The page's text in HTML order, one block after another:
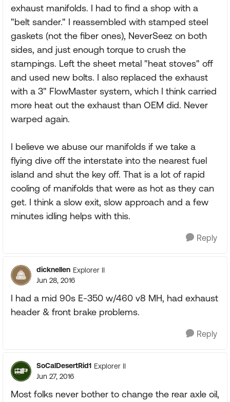
exhaust manifolds. I had to find a shop with a
"belt sander." I reassembled with stamped steel
gaskets (not the fiber ones), NeverSeez on both
sides, and just enough torque to crush the
stampings. Left the sheet metal "heat stoves" off
and used new bolts. I also replaced the exhaust
with a 3" FlowMaster system, which I think carried
more heat out the exhaust than OEM did. Never
warped again.
I believe we abuse our manifolds if we take a
flying dive off the interstate into the nearest fuel
island and shut the key off. That is a lot of rapid
cooling of manifolds that were as hot as they can
get. I think a slow exit, slow approach and a few
minutes idling helps with this.
Reply
dicknellen Explorer II
Jun 28, 2016
I had a mid 90s E-350 w/460 v8 MH, had exhaust
header & front brake problems.
Reply
SoCalDesertRid1 Explorer II
Jun 27, 2016
Most folks never bother to change the rear axle oil,